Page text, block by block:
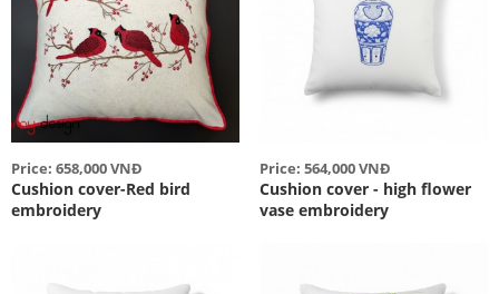
Price: 658,000 VNĐ
Cushion cover-Red bird
embroidery
Price: 564,000 VNĐ
Cushion cover - high flower
vase embroidery